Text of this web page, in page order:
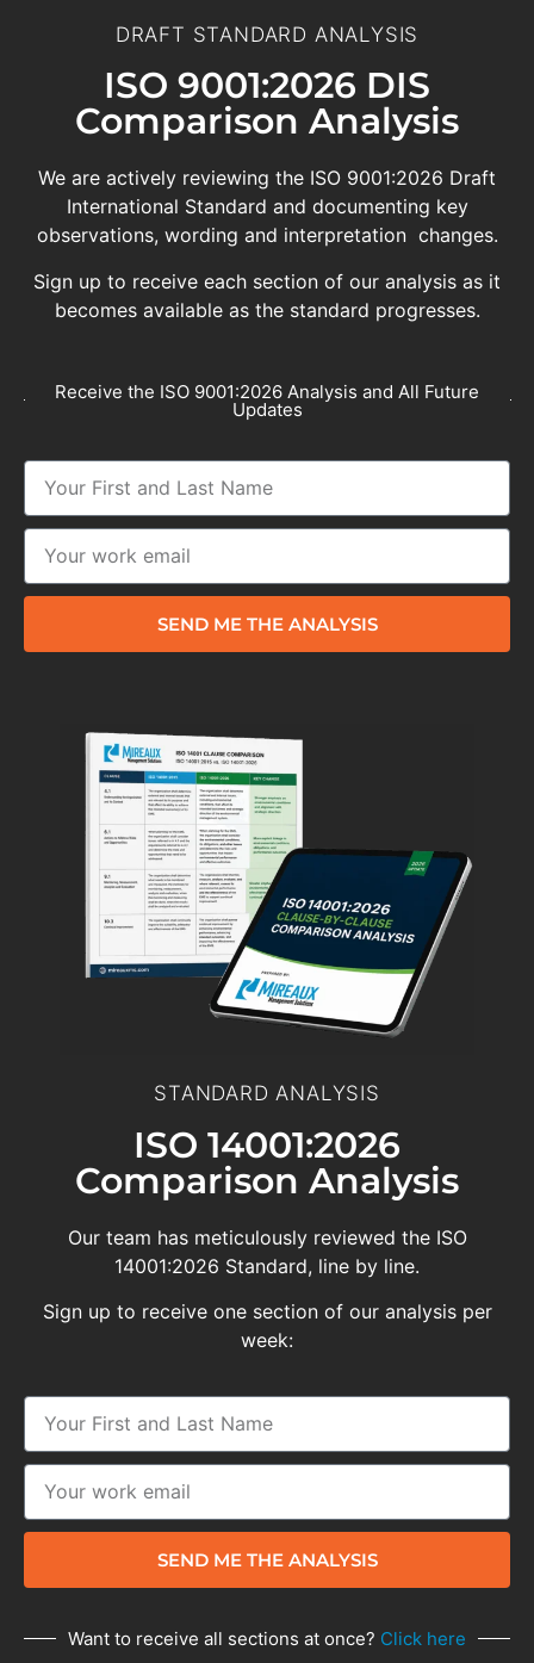
DRAFT STANDARD ANALYSIS
ISO 9001:2026 DIS
Comparison Analysis
We are actively reviewing the ISO 9001:2026 Draft
International Standard and documenting key
observations, wording and interpretation changes.
Sign up to receive each section of our analysis as it
becomes available as the standard progresses.
Receive the ISO 9001:2026 Analysis and All Future
Updates
SEND ME THE ANALYSIS
STANDARD ANALYSIS
ISO 14001:2026
Comparison Analysis
Our team has meticulously reviewed the ISO
14001:2026 Standard, line by line.
Sign up to receive one section of our analysis per
week:
SEND ME THE ANALYSIS
Want to receive all sections at once? Click here